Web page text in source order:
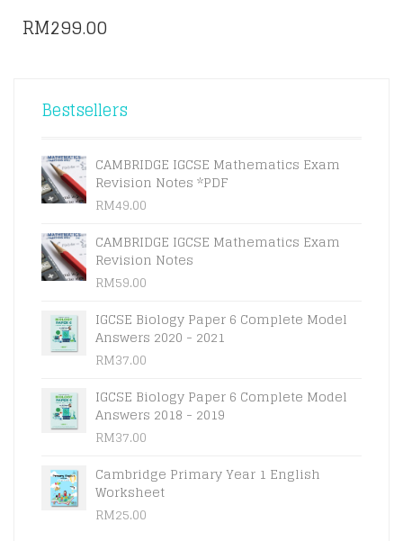
RM299.00
Bestsellers
CAMBRIDGE IGCSE Mathematics Exam
Revision Notes *PDF
RM49.00
CAMBRIDGE IGCSE Mathematics Exam
Revision Notes
RM59.00
IGCSE Biology Paper 6 Complete Model
Answers 2020 - 2021
RM37.00
IGCSE Biology Paper 6 Complete Model
Answers 2018 - 2019
RM37.00
Cambridge Primary Year 1 English
Worksheet
RM25.00